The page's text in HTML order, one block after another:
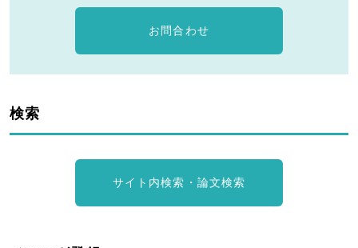
お問合わせ
検索
サイト内検索・論文検索